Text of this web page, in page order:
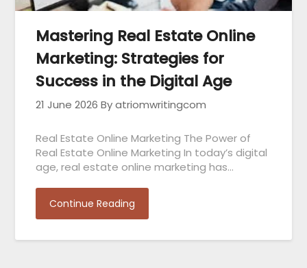
Mastering Real Estate Online
Marketing: Strategies for
Success in the Digital Age
21 June 2026 By atriomwritingcom
Real Estate Online Marketing The Power of
Real Estate Online Marketing In today’s digital
age, real estate online marketing has…
Continue Reading